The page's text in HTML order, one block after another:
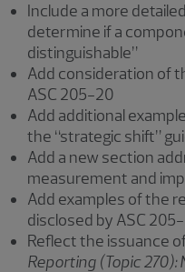
Include a more
determine if a
distinguishable”
Add consideration of
ASC 205-20
Add additional
the “strategic shift”
Add a new section
measurement and
Add examples of the
disclosed by ASC
Reflect the issuance
Reporting (Topic